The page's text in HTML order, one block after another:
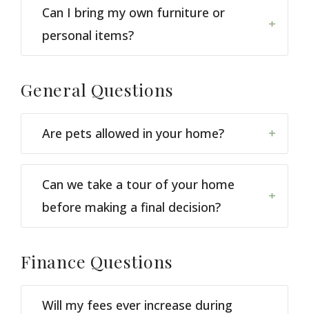
Can I bring my own furniture or
personal items?
General Questions
Are pets allowed in your home?
Can we take a tour of your home
before making a final decision?
Finance Questions
Will my fees ever increase during